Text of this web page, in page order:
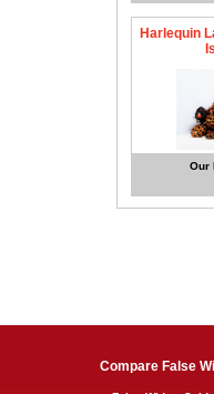
Harlequin
Our
Compare False